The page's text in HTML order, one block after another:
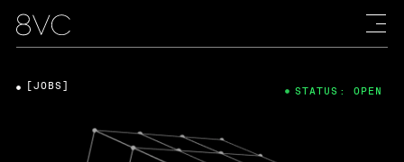
[JOBS] STATUS: OPEN